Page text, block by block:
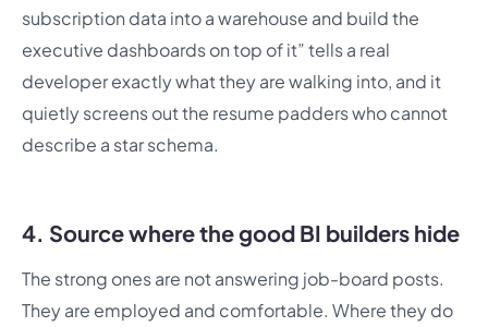
subscription data into a warehouse and build the
executive dashboards on top of it” tells a real
developer exactly what they are walking into, and it
quietly screens out the resume padders who cannot
describe a star schema.
4. Source where the good BI builders hide
The strong ones are not answering job-board posts.
They are employed and comfortable. Where they do